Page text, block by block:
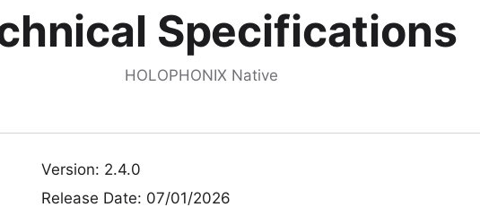
Specifications
HOLOPHONIX Native
Version: 2.4.0
Release Date: 07/01/2026